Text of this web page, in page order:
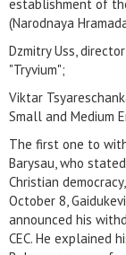
establishment of
(Narodnaya
Dzmitry Uss,
"Tryvium";
Viktar
Small and Medium
The first one to
Barysau, who
Christian
October 8,
announced his
CEC. He explained